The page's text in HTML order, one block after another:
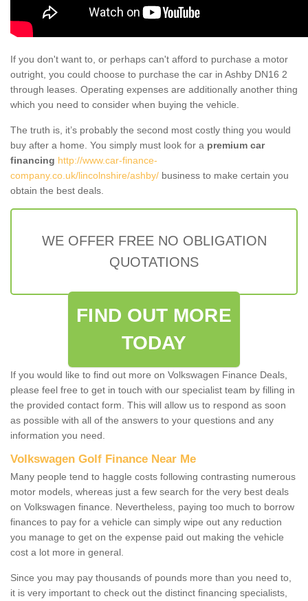
If you don't want to, or perhaps can't afford to purchase a motor
outright, you could choose to purchase the car in Ashby DN16 2
through leases. Operating expenses are additionally another thing
which you need to consider when buying the vehicle.
The truth is, it’s probably the second most costly thing you would
buy after a home. You simply must look for a premium car
financing http://www.car-finance-
company.co.uk/lincolnshire/ashby/ business to make certain you
obtain the best deals.
WE OFFER FREE NO OBLIGATION
QUOTATIONS
FIND OUT MORE
TODAY
If you would like to find out more on Volkswagen Finance Deals,
please feel free to get in touch with our specialist team by filling in
the provided contact form. This will allow us to respond as soon
as possible with all of the answers to your questions and any
information you need.
Volkswagen Golf Finance Near Me
Many people tend to haggle costs following contrasting numerous
motor models, whereas just a few search for the very best deals
on Volkswagen finance. Nevertheless, paying too much to borrow
finances to pay for a vehicle can simply wipe out any reduction
you manage to get on the expense paid out making the vehicle
cost a lot more in general.
Since you may pay thousands of pounds more than you need to,
it is very important to check out the distinct financing specialists,